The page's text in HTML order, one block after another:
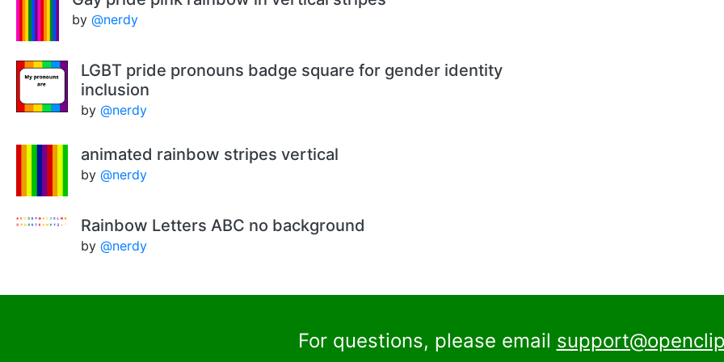
by@nerdy
LGBT pride pronouns badge square for gender identity
inclusion
by @nerdy
animated rainbow stripes vertical
by @nerdy
Rainbow Letters ABC no background
by @nerdy
For questions, please email